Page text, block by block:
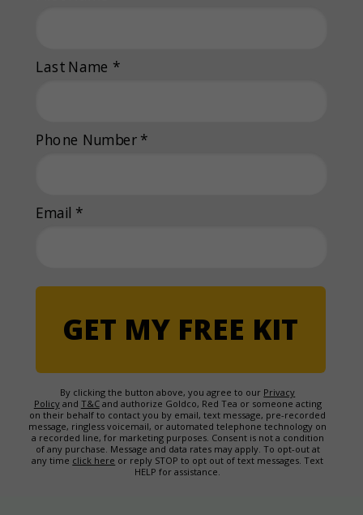
Last Name *
Phone Number *
Email *
GET MY FREE KIT
By clicking the button above, you agree to our Privacy
Policyand T&Cand authorize Goldco, Red Tea or someone acting
on their behalf to contact you by email, text message, pre-recorded
message, ringless voicemail, or automated telephone technology on
a recorded line, for marketing purposes. Consent is not a condition
of any purchase. Message and data rates may apply. To opt-out at
any time click here or reply STOP to opt out of text messages. Text
HELP for assistance.